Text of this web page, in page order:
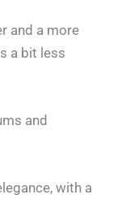
and a more
a bit less
and
with a